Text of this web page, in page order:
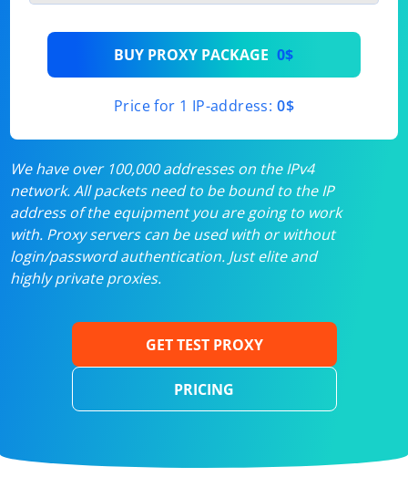
BUY PROXY PACKAGE 0$
Price for 1 IP-address: 0$
We have over 100,000 addresses on the IPv4
network. All packets need to be bound to the IP
address of the equipment you are going to work
with. Proxy servers can be used with or without
login/password authentication. Just elite and
highly private proxies.
GET TEST PROXY
PRICING